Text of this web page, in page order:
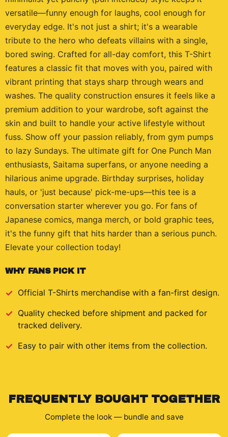
versatile—funny enough for laughs, cool enough for
everyday edge. It's not just a shirt; it's a wearable
tribute to the hero who defeats villains with a single,
bored swing. Crafted for all-day comfort, this T-Shirt
features a classic fit that moves with you, paired with
vibrant printing that stays sharp through wears and
washes. The quality construction ensures it feels like a
premium addition to your wardrobe, soft against the
skin and built to handle your active lifestyle without
fuss. Show off your passion reliably, from gym pumps
to lazy Sundays. The ultimate gift for One Punch Man
enthusiasts, Saitama superfans, or anyone needing a
hilarious anime upgrade. Birthday surprises, holiday
hauls, or 'just because' pick-me-ups—this tee is a
conversation starter wherever you go. For fans of
Japanese comics, manga merch, or bold graphic tees,
it's the funny gift that hits harder than a serious punch.
Elevate your collection today!
WHY FANS PICK IT
Official T-Shirts merchandise with a fan-first design.
Quality checked before shipment and packed for
tracked delivery.
Easy to pair with other items from the collection.
FREQUENTLY BOUGHT TOGETHER
Complete the look — bundle and save